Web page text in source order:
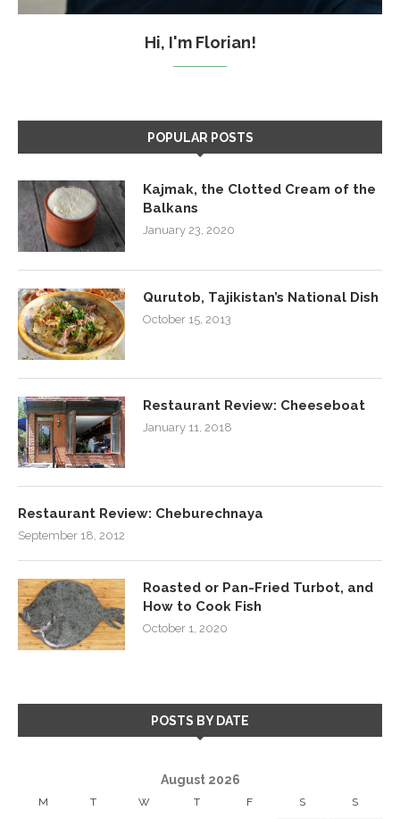
Hi, I'm Florian!
POPULAR POSTS
Kajmak, the Clotted Cream of the
Balkans
January 23, 2020
Qurutob, Tajikistan’s National Dish
October 15, 2013
Restaurant Review: Cheeseboat
January 11, 2018
Restaurant Review: Cheburechnaya
September 18, 2012
Roasted or Pan-Fried Turbot, and
How to Cook Fish
October 1, 2020
POSTS BY DATE
August 2026
M T W T F S S